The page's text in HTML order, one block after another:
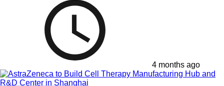
4 months ago